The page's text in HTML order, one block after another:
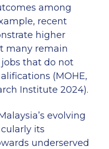
among
recent
higher
many remain
that do not
(MOHE,
Institute 2024).
evolving
its
underserved